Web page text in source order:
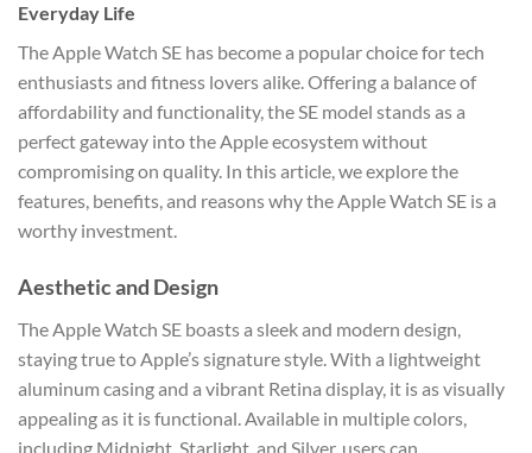
Everyday Life
The Apple Watch SE has become a popular choice for tech
enthusiasts and fitness lovers alike. Offering a balance of
affordability and functionality, the SE model stands as a
perfect gateway into the Apple ecosystem without
compromising on quality. In this article, we explore the
features, benefits, and reasons why the Apple Watch SE is a
worthy investment.
Aesthetic and Design
The Apple Watch SE boasts a sleek and modern design,
staying true to Apple’s signature style. With a lightweight
aluminum casing and a vibrant Retina display, it is as visually
appealing as it is functional. Available in multiple colors,
including Midnight, Starlight, and Silver, users can